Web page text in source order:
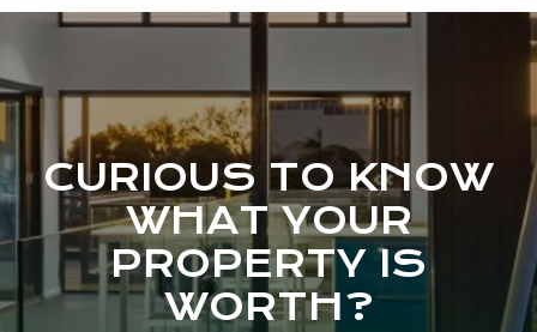
CURIOUS TO KNOW
WHAT YOUR
PROPERTY IS
WORTH?